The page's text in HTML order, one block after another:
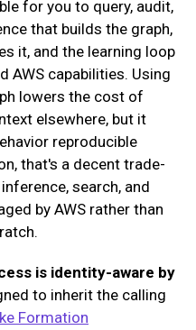
for you to query, audit,
that builds the graph,
it, and the learning loop
AWS capabilities. Using
lowers the cost of
elsewhere, but it
reproducible
that's a decent trade-
search, and
by AWS rather than
is identity-aware by
to inherit the calling
Formation